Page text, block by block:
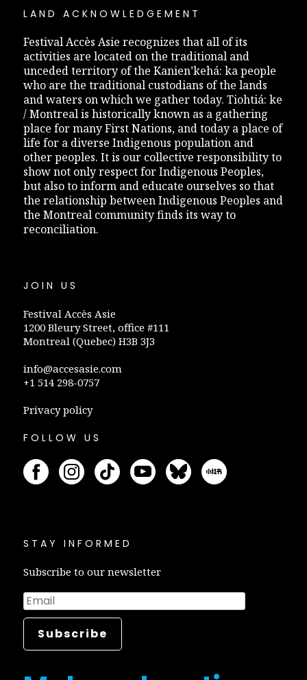
LAND ACKNOWLEDGEMENT
Festival Accès Asie recognizes that all of its
activities are located on the traditional and
unceded territory of the Kanien’kehá: ka people
who are the traditional custodians of the lands
and waters on which we gather today. Tiohtiá: ke
/ Montreal is historically known as a gathering
place for many First Nations, and today a place of
life for a diverse Indigenous population and
other peoples. It is our collective responsibility to
show not only respect for Indigenous Peoples,
but also to inform and educate ourselves so that
the relationship between Indigenous Peoples and
the Montreal community finds its way to
reconciliation.
JOIN US
Festival Accès Asie
1200 Bleury Street, office #111
Montreal (Quebec) H3B 3J3
info@accesasie.com
+1 514 298-0757
Privacy policy
FOLLOW US
STAY INFORMED
Subscribe to our newsletter